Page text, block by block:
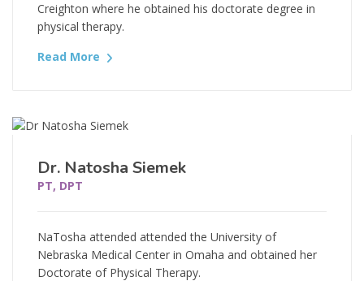
Creighton where he obtained his doctorate degree in
physical therapy.
Read More
Dr. Natosha Siemek
PT, DPT
NaTosha attended attended the University of
Nebraska Medical Center in Omaha and obtained her
Doctorate of Physical Therapy.